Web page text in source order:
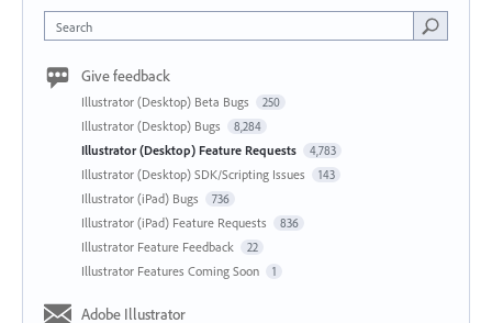
Search
Give feedback
Illustrator (Desktop) Beta Bugs 250
Illustrator (Desktop) Bugs 8,284
Illustrator (Desktop) Feature Requests 4,783
Illustrator (Desktop) SDK/Scripting Issues 143
Illustrator (iPad) Bugs 736
Illustrator (iPad) Feature Requests 836
Illustrator Feature Feedback 22
Illustrator Features Coming Soon 1
Adobe Illustrator